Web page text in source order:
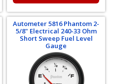
Autometer 5816 Phantom 2-
5/8" Electrical 240-33 Ohm
Short Sweep Fuel Level
Gauge